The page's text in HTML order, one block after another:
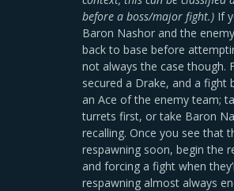
before a boss/major fight.) If
Baron Nashor and the
back to base before
not always the case though.
secured a Drake, and a fight
an Ace of the enemy team;
turrets first, or take Baron
recalling. Once you see that
respawning soon, begin the
and forcing a fight when
respawning almost always